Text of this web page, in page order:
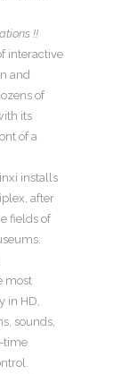
!!
interactive
and
of
its
of a
installs
after
fields of
most
in HD,
sounds,
time